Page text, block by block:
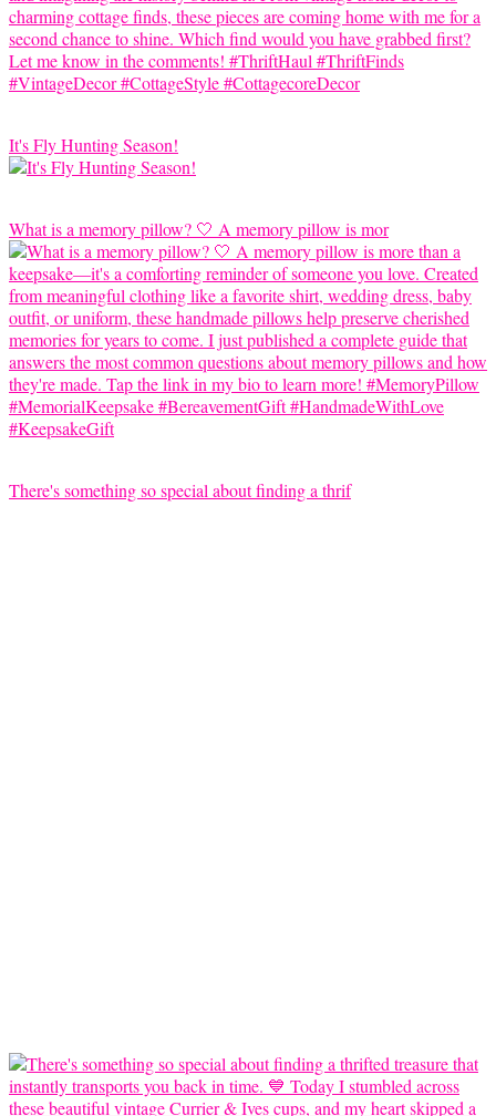
It's Fly Hunting Season!
What is a memory pillow? 🤍 A memory pillow is mor
There's something so special about finding a thrif